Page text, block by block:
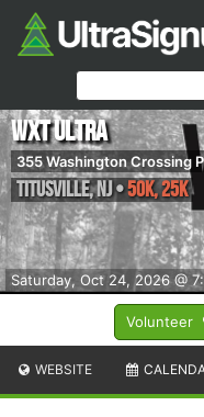
Volunteer
Saturday, Oct 24, 2026 @
WXT Ultra
355 Washington Crossing
Titusville,NJ•50K, 25K
WEBSITE